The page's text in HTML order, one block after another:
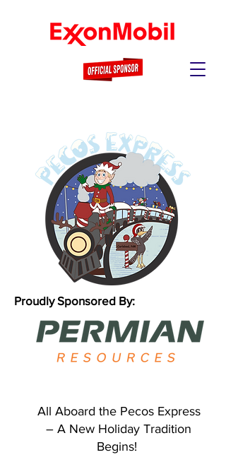
Proudly Sponsored By:
All Aboard the Pecos Express
– A New Holiday Tradition
Begins!